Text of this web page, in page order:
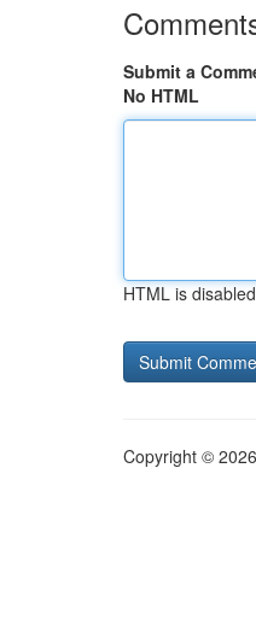
Submit a
No HTML
HTML is disabled
Copyright ©